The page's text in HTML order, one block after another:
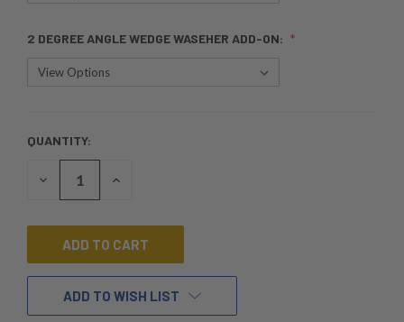
2 DEGREE ANGLE WEDGE WASEHER ADD-ON:
CURRENT
STOCK:
QUANTITY:
DECREASE
QUANTITY
INCREASE
ADD TO WISH LIST